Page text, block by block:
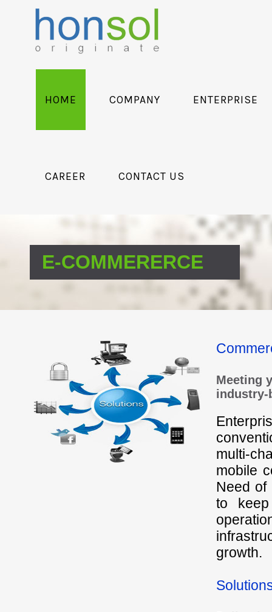
HOME COMPANY ENTERPRISE
CAREER CONTACT US
E-COMMERERCE
Meeting
industry-
multi-
mobile
Need of
to
growth.